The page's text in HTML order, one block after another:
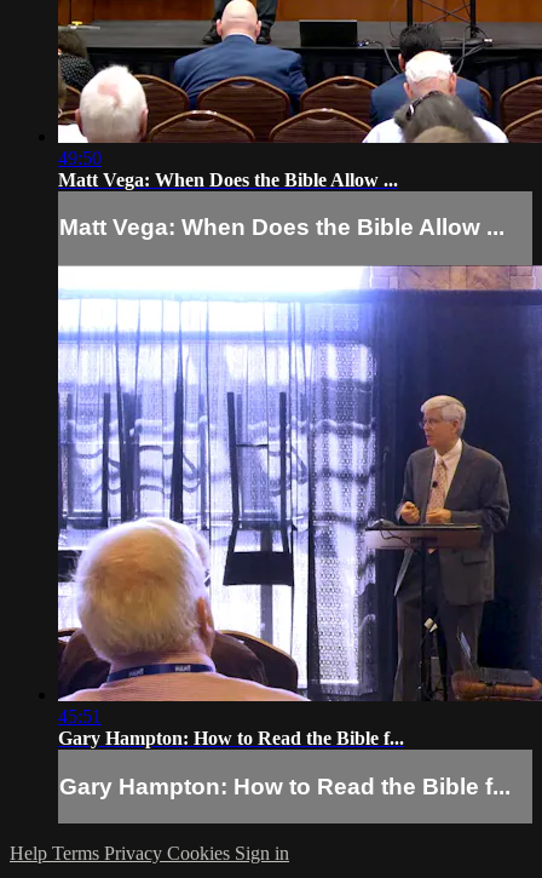
49:50
Matt Vega: When Does the Bible Allow ...
Matt Vega: When Does the Bible Allow ...
45:51
Gary Hampton: How to Read the Bible f...
Gary Hampton: How to Read the Bible f...
Help Terms Privacy Cookies Sign in